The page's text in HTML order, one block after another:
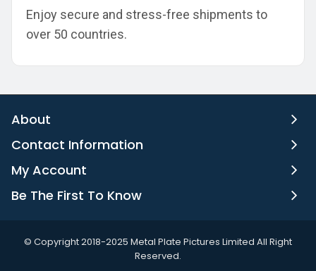
Enjoy secure and stress-free shipments to
over 50 countries.
About
Contact Information
My Account
Be The First To Know
©️ Copyright 2018-2025 Metal Plate Pictures Limited All Right
Reserved.